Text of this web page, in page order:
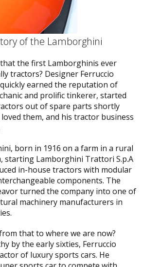
of the Lamborghini
the first Lamborghinis ever
tractors? Designer Ferruccio
earned the reputation of
and prolific tinkerer, started
out of spare parts shortly
them, and his tractor business
born in 1916 on a farm in a rural
starting Lamborghini Trattori S.p.A
in-house tractors with modular
components. The
turned the company into one of
machinery manufacturers in
that to where we are now?
by the early sixties, Ferruccio
of luxury sports cars. He